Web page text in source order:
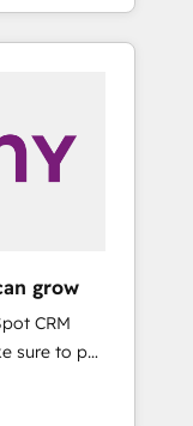
割定義・運
ます。 3️⃣
なく、設計
合・浸透・
らの移行
等からの
と活用設
等
ンテンツ
build your
own it, then
&
Agent
with
By the
partners
📅 8+
grow
CRM
sure to put
first and
We are